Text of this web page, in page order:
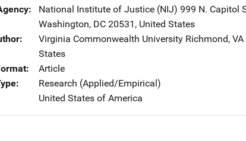
National Institute of Justice (NIJ) Address
999 N. Capitol
Washington, DC 20531 , United States
Virginia Commonwealth University Address
Richmond, VA
States
Article
Research (Applied/Empirical)
United States of America